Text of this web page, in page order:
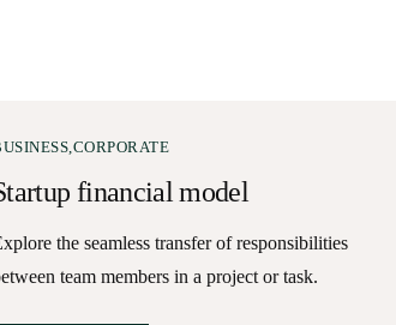
CORPORATE
financial model
the seamless transfer of responsibilities
team members in a project or task.